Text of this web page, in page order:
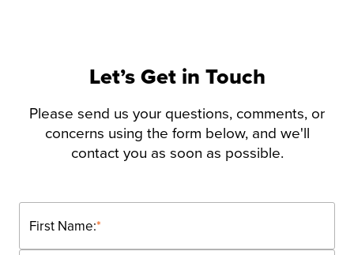
Let’s Get in Touch
Please send us your questions, comments, or
concerns using the form below, and we'll
contact you as soon as possible.
*
First Name: